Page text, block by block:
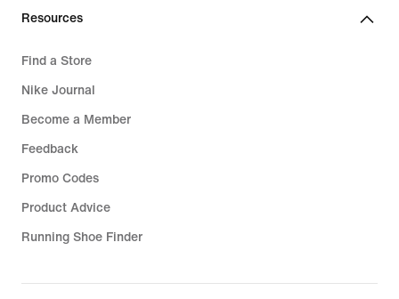
Resources
Find a Store
Nike Journal
Become a Member
Feedback
Promo Codes
Product Advice
Running Shoe Finder